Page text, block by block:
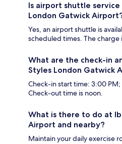
Is airport shuttle
London Gatwick
Yes, an airport shuttle is
scheduled times. The charge
What are the check-in
Styles London Gatwick
Check-in start time: 3:00
Check-out time is noon.
What is there to do at
Airport and nearby?
Maintain your daily exercise